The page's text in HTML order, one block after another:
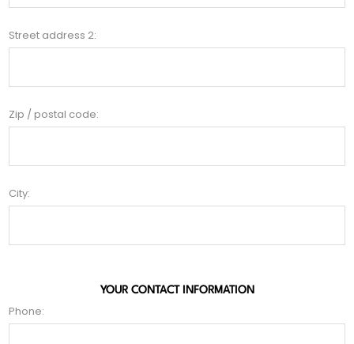
Street address 2:
Zip / postal code:
City:
YOUR CONTACT INFORMATION
Phone: